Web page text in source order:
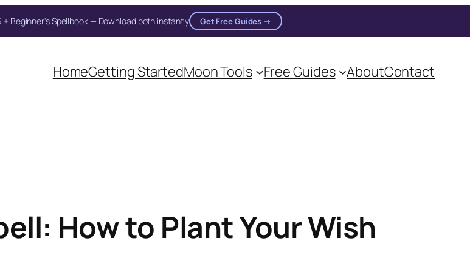
+ Beginner's Spellbook — Download both instantly Get Free Guides →
HomeGetting StartedMoon Tools Free Guides AboutContact
How to Plant Your Wish